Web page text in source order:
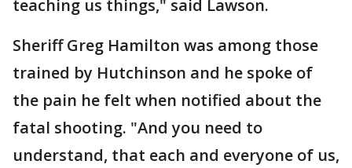
teaching us things," said Lawson.
Sheriff Greg Hamilton was among those
trained by Hutchinson and he spoke of
the pain he felt when notified about the
fatal shooting. "And you need to
understand, that each and everyone of us,